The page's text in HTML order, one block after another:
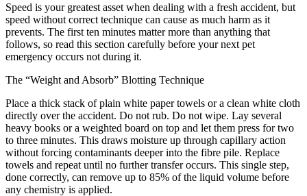
Speed is your greatest asset when dealing with a fresh accident, but
speed without correct technique can cause as much harm as it
prevents. The first ten minutes matter more than anything that
follows, so read this section carefully before your next pet
emergency occurs not during it.
The “Weight and Absorb” Blotting Technique
Place a thick stack of plain white paper towels or a clean white cloth
directly over the accident. Do not rub. Do not wipe. Lay several
heavy books or a weighted board on top and let them press for two
to three minutes. This draws moisture up through capillary action
without forcing contaminants deeper into the fibre pile. Replace
towels and repeat until no further transfer occurs. This single step,
done correctly, can remove up to 85% of the liquid volume before
any chemistry is applied.